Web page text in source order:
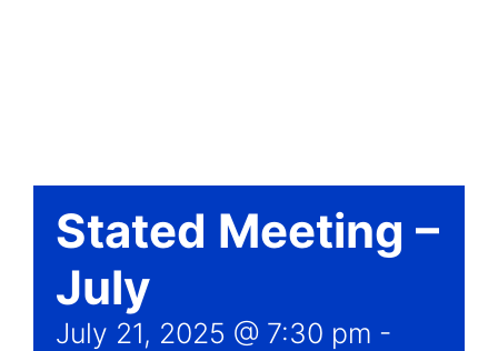
Stated Meeting –
July
July 21, 2025 @ 7:30 pm -